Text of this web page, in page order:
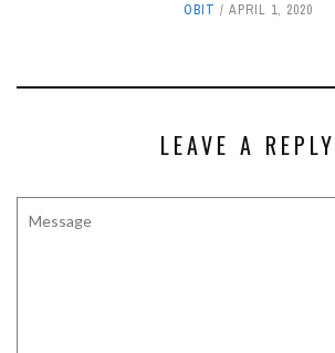
OBIT APRIL 1, 2020
LEAVE A REPLY